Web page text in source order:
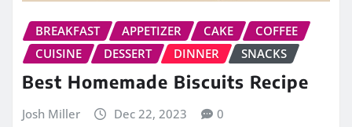
BREAKFAST APPETIZER CAKE
COFFEE
CUISINE
DESSERT DINNER SNACKS
Best Homemade Biscuits Recipe
Josh Miller Dec 22, 2023 0